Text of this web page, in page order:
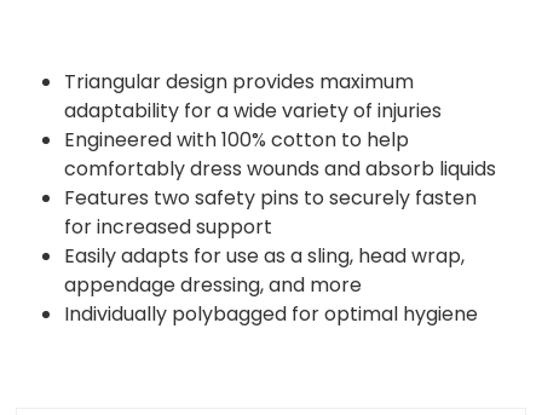
Triangular design provides maximum
adaptability for a wide variety of injuries
Engineered with 100% cotton to help
comfortably dress wounds and absorb liquids
Features two safety pins to securely fasten
for increased support
Easily adapts for use as a sling, head wrap,
appendage dressing, and more
Individually polybagged for optimal hygiene